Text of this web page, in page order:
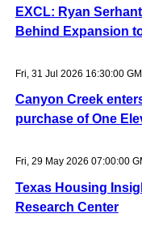
EXCL: Ryan
Behind Expansion
Fri, 31 Jul 2026 16:30:00
Canyon Creek
purchase of One
Fri, 29 May 2026 07:00:00
Texas Housing
Research Center